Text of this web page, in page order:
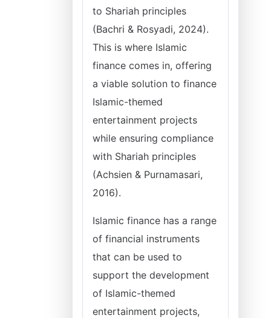
to Shariah principles
(Bachri & Rosyadi, 2024).
This is where Islamic
finance comes in, offering
a viable solution to finance
Islamic-themed
entertainment projects
while ensuring compliance
with Shariah principles
(Achsien & Purnamasari,
2016).
Islamic finance has a range
of financial instruments
that can be used to
support the development
of Islamic-themed
entertainment projects,